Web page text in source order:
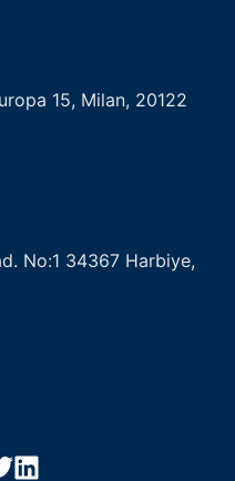
15, Milan, 20122
No:1 34367 Harbiye,